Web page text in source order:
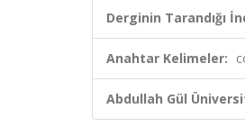
Derginin Tarandığı
Anahtar Kelimeler:
Abdullah Gül